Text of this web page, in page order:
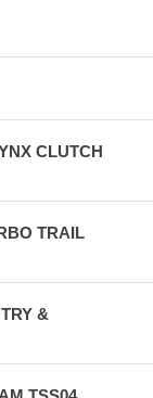
CLUTCH
TRAIL
&